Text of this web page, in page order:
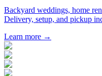
Backyard weddings, home
Delivery, setup, and pickup
Learn more →